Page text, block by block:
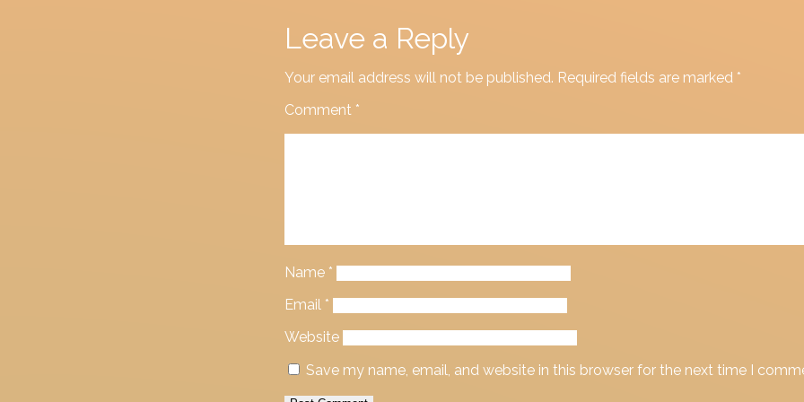
Leave a Reply
Your email address will not be published. Required fields are marked *
Comment *
Name *
Email *
Website
Save my name, email, and website in this browser for the next time I